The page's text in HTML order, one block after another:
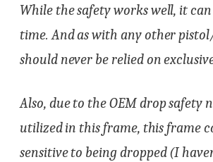
While the safety works well, it
time. And as with any other
should never be relied on
Also, due to the OEM drop safety
utilized in this frame, this frame
sensitive to being dropped (I